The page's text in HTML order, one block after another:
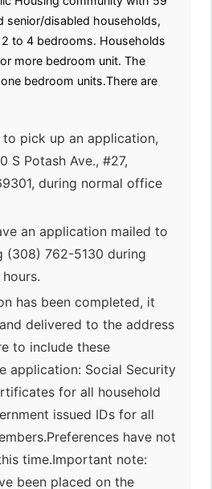
senior/disabled households,
to 4 bedrooms. Households
more bedroom unit. The
bedroom units.There are
pick up an application,
S Potash Ave., #27,
during normal office
an application mailed to
(308) 762-5130 during
has been completed, it
delivered to the address
to include these
application: Social Security
for all household
issued IDs for all
have not
time.Important note:
been placed on the